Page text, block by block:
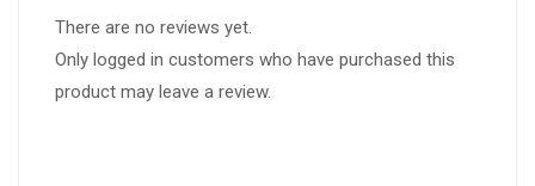
There are no reviews yet.
Only logged in customers who have purchased this
product may leave a review.